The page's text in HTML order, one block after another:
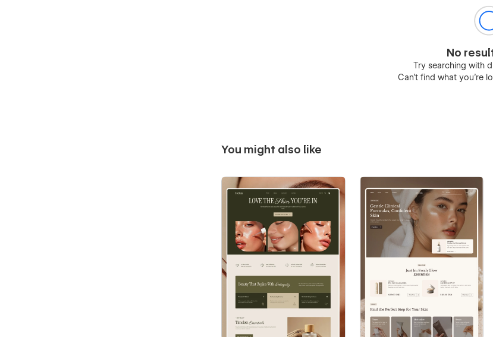
No
Try searching with
Can’t find what you’re
You might also like